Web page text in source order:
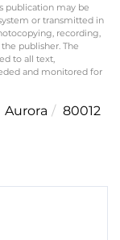
publication may be
or transmitted in
recording,
publisher. The
to all text,
and monitored for
Aurora
80012